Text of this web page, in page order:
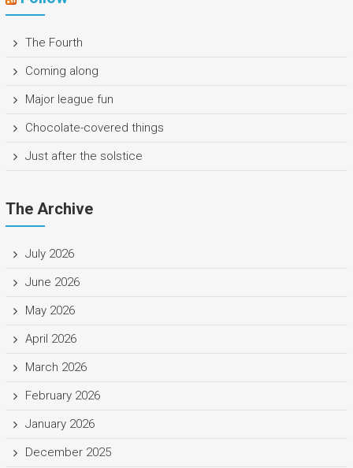
The Fourth
Coming along
Major league fun
Chocolate-covered things
Just after the solstice
The Archive
July 2026
June 2026
May 2026
April 2026
March 2026
February 2026
January 2026
December 2025